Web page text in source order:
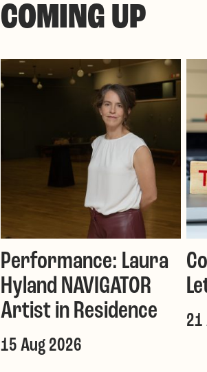
COMING UP
Performance: Laura
Hyland NAVIGATOR
Artist in Residence
15 Aug 2026
21